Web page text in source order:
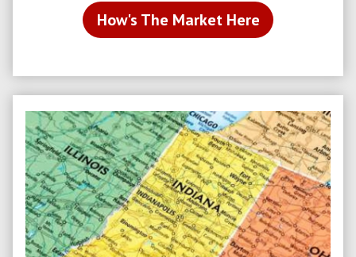
How's The Market Here